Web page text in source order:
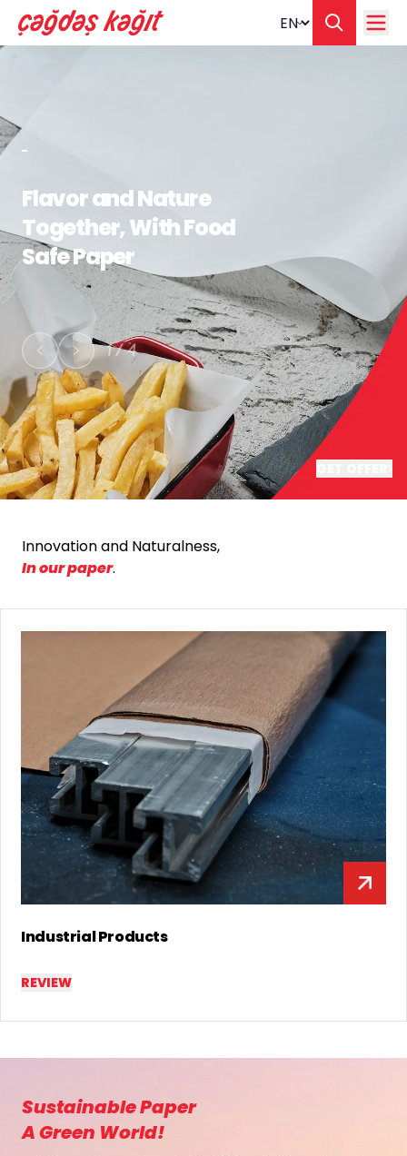
Change
Flavor and Nature
Together, With Food
Safe Paper
1/4
Innovation and Naturalness,
In our paper.
Lamination & Special Products
REVIEW
Sustainable Paper
A Green World!